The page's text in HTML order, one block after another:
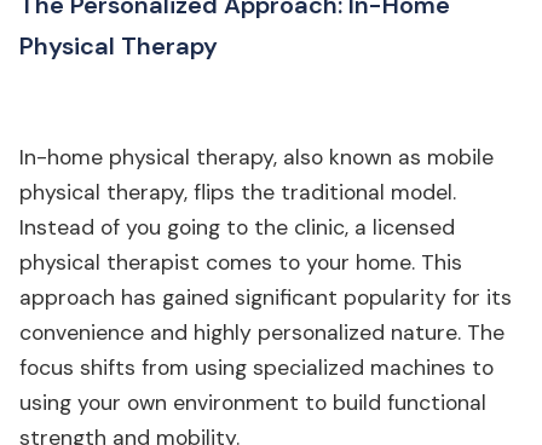
Physical Therapy
In-home physical therapy, also known as mobile
physical therapy, flips the traditional model.
Instead of you going to the clinic, a licensed
physical therapist comes to your home. This
approach has gained significant popularity for its
convenience and highly personalized nature. The
focus shifts from using specialized machines to
using your own environment to build functional
strength and mobility.